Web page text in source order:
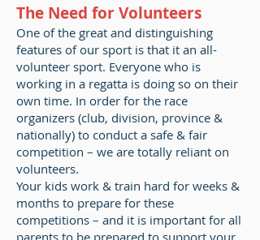
The Need for Volunteers
One of the great and distinguishing
features of our sport is that it an all-
volunteer sport. Everyone who is
working in a regatta is doing so on their
own time. In order for the race
organizers (club, division, province &
nationally) to conduct a safe & fair
competition – we are totally reliant on
volunteers.
Your kids work & train hard for weeks &
months to prepare for these
competitions – and it is important for all
parents to be prepared to support your